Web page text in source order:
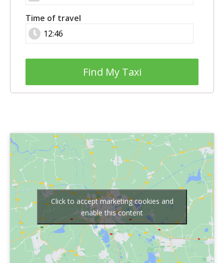
Time of travel
Find My Taxi
Click to accept marketing cookies and
enable this content